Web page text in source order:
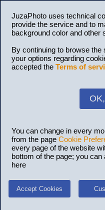
JuzaPhoto uses technical
provide the service and to
background color and other
By continuing to browse
your options regarding
accepted the Terms of
You can change in every
from the page Cookie
every page of the website
bottom of the page; you
here
Accept Cookies